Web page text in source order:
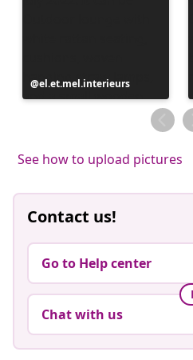
Post
published
el.et.mel.interieurs
See how to upload pictures
Contact us!
Go to Help center
Chat with us